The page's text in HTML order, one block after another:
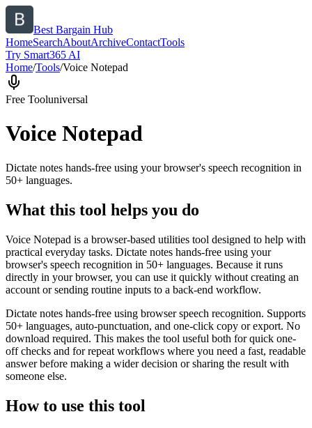
Best Bargain Hub
HomeSearchAboutArchiveContactTools
Try Smart365 AI
Home/Tools/Voice Notepad
Free Tooluniversal
Voice Notepad
Dictate notes hands-free using your browser's speech recognition in
50+ languages.
What this tool helps you do
Voice Notepad is a browser-based utilities tool designed to help with
practical everyday tasks. Dictate notes hands-free using your
browser's speech recognition in 50+ languages. Because it runs
directly in your browser, you can use it quickly without creating an
account or sending routine inputs to a back-end workflow.
Dictate notes hands-free using browser speech recognition. Supports
50+ languages, auto-punctuation, and one-click copy or export. No
download required. This makes the tool useful both for quick one-
off checks and for repeat workflows where you need a fast, readable
answer before making a wider decision or sharing the result with
someone else.
How to use this tool